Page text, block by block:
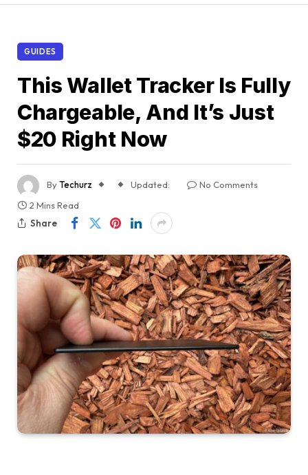
GUIDES
This Wallet Tracker Is Fully
Chargeable, And It’s Just
$20 Right Now
ByTechurz Updated:
No Comments
2 Mins Read
Share